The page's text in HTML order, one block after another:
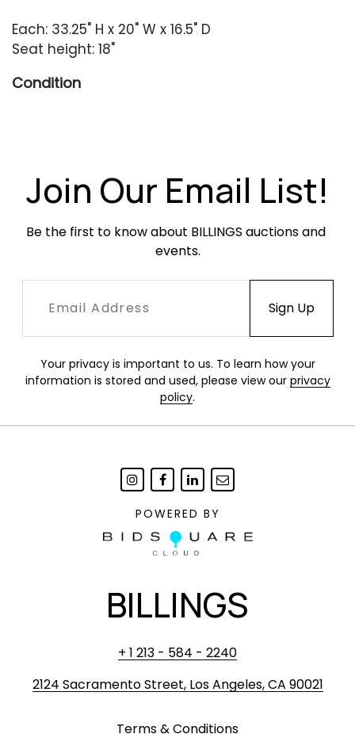
Each: 33.25" H x 20" W x 16.5" D
Seat height: 18"
Condition
wood separation along the top edge of the
chair back. All are structurally sound. Upholstery
flaking.
Join Our Email List!
Be the first to know about BILLINGS auctions and
events.
Your privacy is important to us. To learn how your
information is stored and used, please view our privacy
policy.
POWERED BY
BILLINGS
+ 1 213 - 584 - 2240
2124 Sacramento Street, Los Angeles, CA 90021
Terms & Conditions